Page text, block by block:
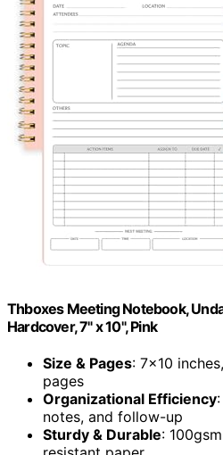
Thboxes Meeting Notebook,
Hardcover, 7" x 10", Pink
Size & Pages: 7×10
pages
Organizational Efficiency
notes, and follow-up
Sturdy & Durable: